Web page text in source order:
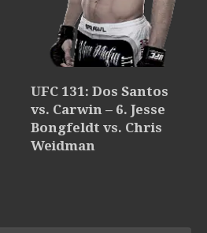
UFC 131: Dos Santos
vs. Carwin – 6. Jesse
Bongfeldt vs. Chris
Weidman